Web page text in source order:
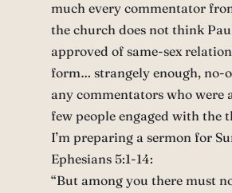
much every commentator
the church does not think
approved of same-sex
form… strangely enough, no-
any commentators who were
few people engaged with the
I’m preparing a sermon for
Ephesians 5:1-14:
“But among you there must